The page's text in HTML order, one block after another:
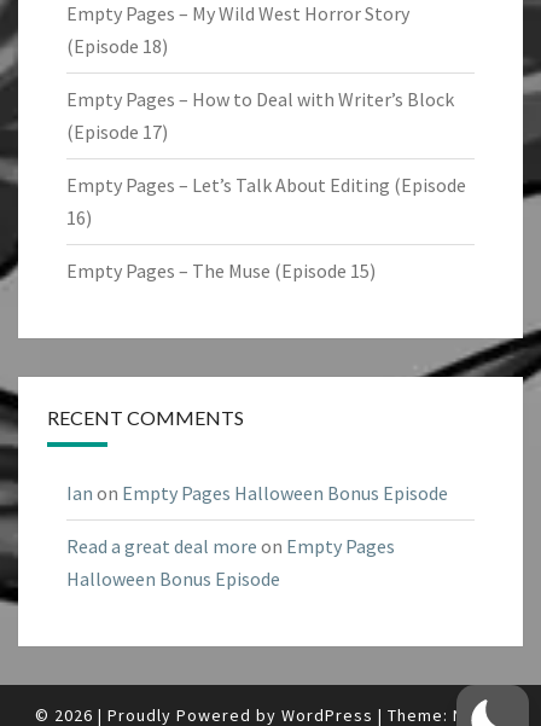
Empty Pages – My Wild West Horror Story
(Episode 18)
Empty Pages – How to Deal with Writer’s Block
(Episode 17)
Empty Pages – Let’s Talk About Editing (Episode
16)
Empty Pages – The Muse (Episode 15)
RECENT COMMENTS
Ian on Empty Pages Halloween Bonus Episode
Read a great deal more on Empty Pages
Halloween Bonus Episode
© 2026 | Proudly Powered by WordPress | Theme: Nisarg